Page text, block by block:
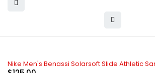
Nike Men's Benassi Solarsoft Slide Athletic